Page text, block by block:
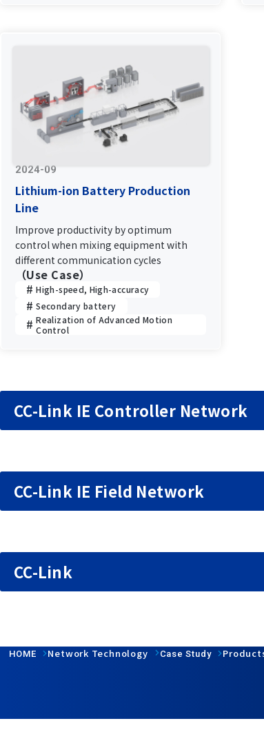
2024-09
Lithium-ion Battery Production
Line
Improve productivity by optimum
control when mixing equipment with
different communication cycles
（Use Case）
High-speed, High-accuracy
Secondary battery
Realization of Advanced Motion
Control
CC-Link IE Controller Network
CC-Link IE Field Network
CC-Link
HOME Network Technology Case Study